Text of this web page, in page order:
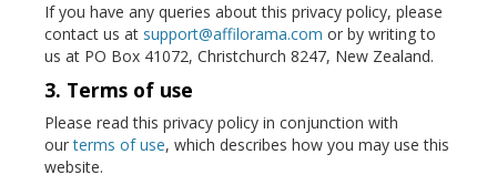
If you have any queries about this privacy policy, please
contact us at support@affilorama.com or by writing to
us at PO Box 41072, Christchurch 8247, New Zealand.
3. Terms of use
Please read this privacy policy in conjunction with
ourterms of use, which describes how you may use this
website.